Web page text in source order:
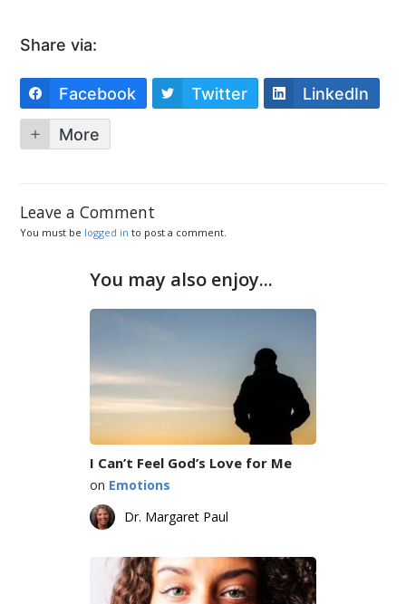
Share via:
Facebook Twitter LinkedIn
More
Leave a Comment
You must be logged in to post a comment.
You may also enjoy...
I Can’t Feel God’s Love for Me
on Emotions
Dr. Margaret Paul